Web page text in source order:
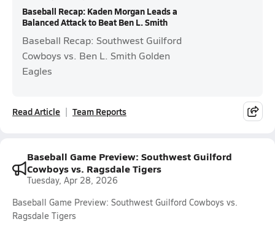
Baseball Recap: Kaden Morgan Leads a
Balanced Attack to Beat Ben L. Smith
Baseball Recap: Southwest Guilford
Cowboys vs. Ben L. Smith Golden
Eagles
Read Article Team Reports
Baseball Game Preview: Southwest Guilford
Cowboys vs. Ragsdale Tigers
Tuesday, Apr 28, 2026
Baseball Game Preview: Southwest Guilford Cowboys vs.
Ragsdale Tigers